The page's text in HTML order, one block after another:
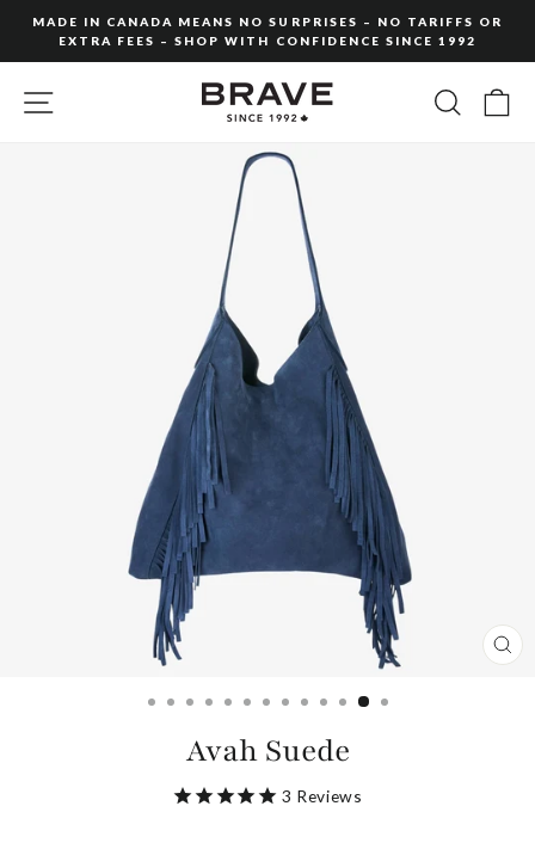
content
slideshow
MADE IN CANADA MEANS NO SURPRISES – NO TARIFFS OR
EXTRA FEES – SHOP WITH CONFIDENCE SINCE 1992
SITE NAVIGATION
Avah Suede
3 Reviews